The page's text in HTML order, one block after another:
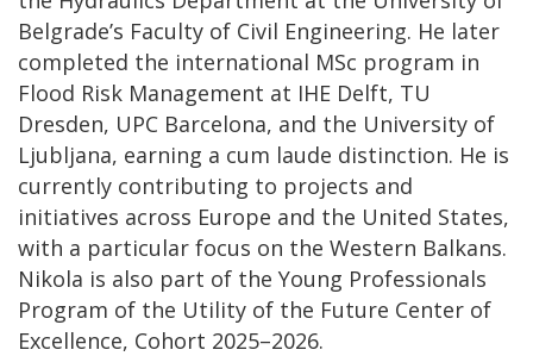
Belgrade’s Faculty of Civil Engineering. He later
completed the international MSc program in
Flood Risk Management at IHE Delft, TU
Dresden, UPC Barcelona, and the University of
Ljubljana, earning a cum laude distinction. He is
currently contributing to projects and
initiatives across Europe and the United States,
with a particular focus on the Western Balkans.
Nikola is also part of the Young Professionals
Program of the Utility of the Future Center of
Excellence, Cohort 2025–2026.